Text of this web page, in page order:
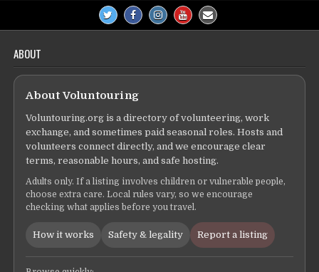
ABOUT
About Voluntouring
Voluntouring.org is a directory of volunteering, work
exchange, and sometimes paid seasonal roles. Hosts and
volunteers connect directly, and we encourage clear
terms, reasonable hours, and safe hosting.
Adults only. If a listing involves children or vulnerable people,
choose extra care. Local rules vary, so we encourage
checking what applies before you travel.
How it works Safety & legality Report a listing